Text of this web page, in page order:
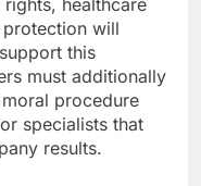
healthcare
will
this
must additionally
procedure
specialists that
results.